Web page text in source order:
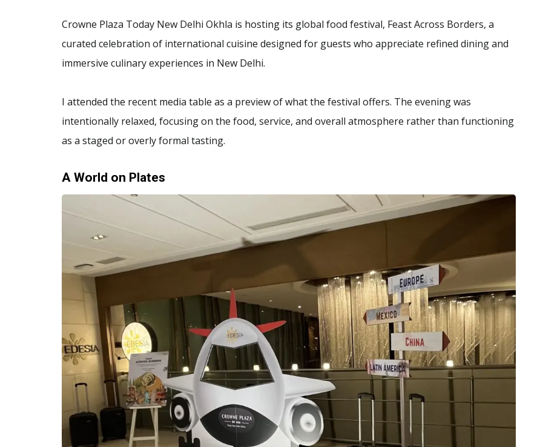
Crowne Plaza Today New Delhi Okhla is hosting its global food festival, Feast Across Borders, a
curated celebration of international cuisine designed for guests who appreciate refined dining and
immersive culinary experiences in New Delhi.
I attended the recent media table as a preview of what the festival offers. The evening was
intentionally relaxed, focusing on the food, service, and overall atmosphere rather than functioning
as a staged or overly formal tasting.
A World on Plates